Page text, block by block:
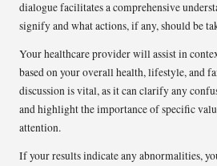
dialogue facilitates a comprehensive
signify and what actions, if any, should be
Your healthcare provider will assist in
based on your overall health, lifestyle, and
discussion is vital, as it can clarify any
and highlight the importance of specific
attention.
If your results indicate any abnormalities,